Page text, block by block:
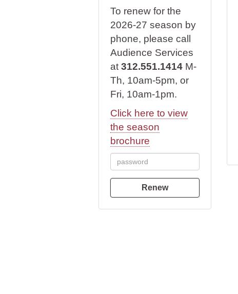
To renew for the
2026-27 season by
phone, please call
Audience Services
at 312.551.1414 M-
Th, 10am-5pm, or
Fri, 10am-1pm.
Click here to view
the season
brochure
Renew